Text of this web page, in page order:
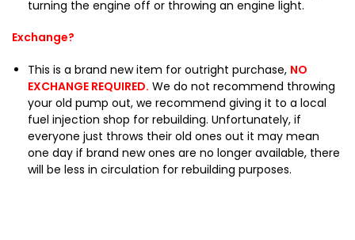
0
H
D
turning the engine off or throwing an engine light.
Exchange?
This is a brand new item for outright purchase, NO
EXCHANGE REQUIRED. We do not recommend throwing
your old pump out, we recommend giving it to a local
fuel injection shop for rebuilding. Unfortunately, if
everyone just throws their old ones out it may mean
one day if brand new ones are no longer available, there
will be less in circulation for rebuilding purposes.